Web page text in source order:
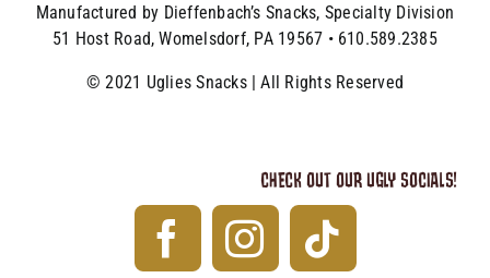
Manufactured by Dieffenbach’s Snacks, Specialty Division
51 Host Road, Womelsdorf, PA 19567 • 610.589.2385
© 2021 Uglies Snacks | All Rights Reserved
CHECK OUT OUR UGLY SOCIALS!